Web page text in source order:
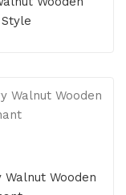
Wooden